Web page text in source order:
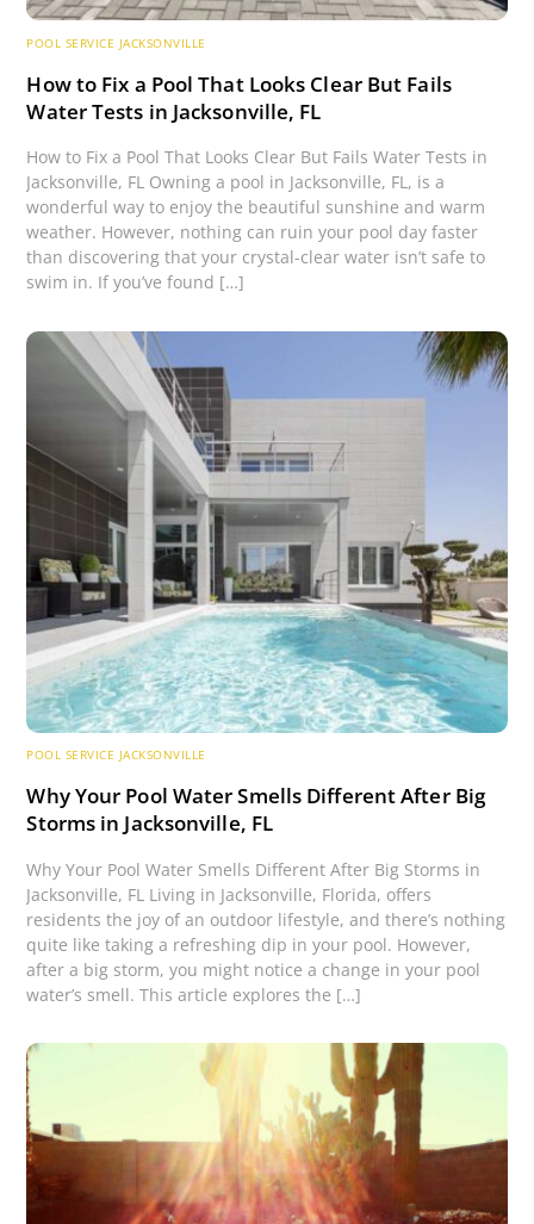
POOL SERVICE JACKSONVILLE
How to Fix a Pool That Looks Clear But Fails
Water Tests in Jacksonville, FL
How to Fix a Pool That Looks Clear But Fails Water Tests in
Jacksonville, FL Owning a pool in Jacksonville, FL, is a
wonderful way to enjoy the beautiful sunshine and warm
weather. However, nothing can ruin your pool day faster
than discovering that your crystal-clear water isn’t safe to
swim in. If you’ve found […]
POOL SERVICE JACKSONVILLE
Why Your Pool Water Smells Different After Big
Storms in Jacksonville, FL
Why Your Pool Water Smells Different After Big Storms in
Jacksonville, FL Living in Jacksonville, Florida, offers
residents the joy of an outdoor lifestyle, and there’s nothing
quite like taking a refreshing dip in your pool. However,
after a big storm, you might notice a change in your pool
water’s smell. This article explores the […]